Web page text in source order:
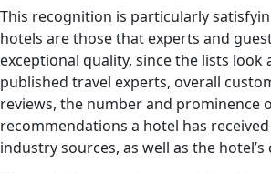
This recognition is particularly
hotels are those that experts and
exceptional quality, since the lists look
published travel experts, overall
reviews, the number and prominence
recommendations a hotel has
industry sources, as well as the